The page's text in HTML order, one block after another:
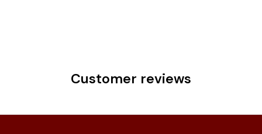
Customer reviews